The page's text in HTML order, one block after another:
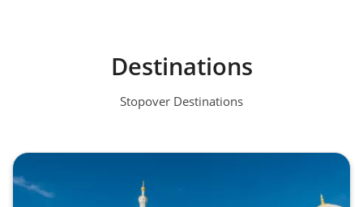
Destinations
Stopover Destinations